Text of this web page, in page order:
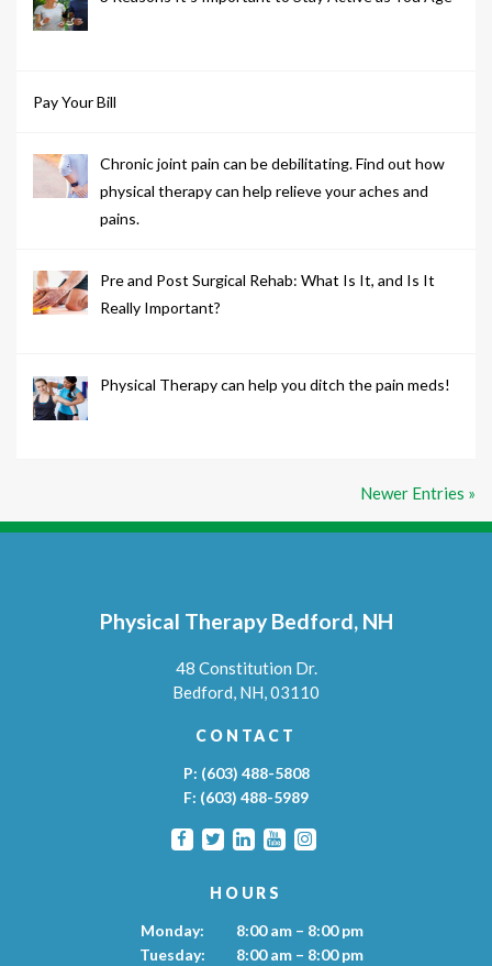
Pay Your Bill
Chronic joint pain can be debilitating. Find out how
physical therapy can help relieve your aches and
pains.
Pre and Post Surgical Rehab: What Is It, and Is It
Really Important?
Physical Therapy can help you ditch the pain meds!
Newer Entries »
Physical Therapy Bedford, NH
48 Constitution Dr.
Bedford, NH,03110
CONTACT
P: (603) 488-5808
F: (603) 488-5989
HOURS
Monday:
8:00 am – 8:00 pm
Tuesday:
8:00 am – 8:00 pm